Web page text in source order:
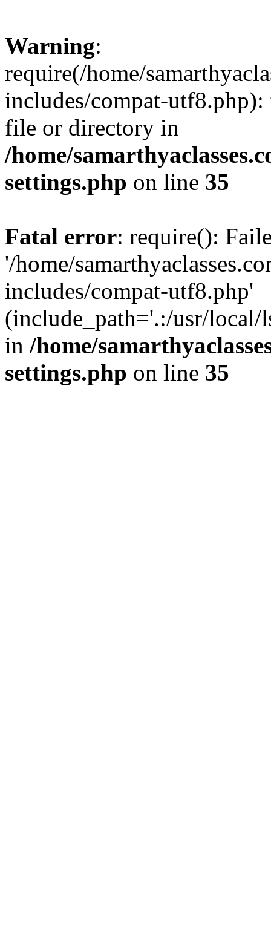
Warning:
require(/home/
includes/compat-
file or directory in
/home/
settings.php on line 35
Fatal error: require():
'/home/
includes/compat-utf8.php'
(include_path='.:/usr/local/
in /home/
settings.php on line 35